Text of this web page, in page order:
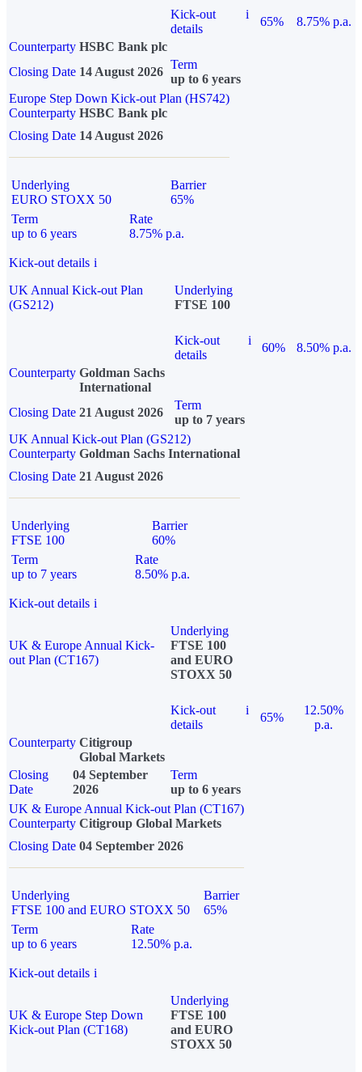
Kick-out
details
i
65%
8.75% p.a.
Counterparty HSBC Bank plc
Closing Date 14 August 2026
Term
up to 6 years
Europe Step Down Kick-out Plan (HS742)
Counterparty HSBC Bank plc
Closing Date 14 August 2026
Underlying
EURO STOXX 50
Barrier
65%
Term
up to 6 years
Rate
8.75% p.a.
Kick-out details i
UK Annual Kick-out Plan
(GS212)
Underlying
FTSE 100
Kick-out
details
i
60%
8.50% p.a.
Counterparty Goldman Sachs
International
Closing Date 21 August 2026
Term
up to 7 years
UK Annual Kick-out Plan (GS212)
Counterparty Goldman Sachs International
Closing Date 21 August 2026
Underlying
FTSE 100
Barrier
60%
Term
up to 7 years
Rate
8.50% p.a.
Kick-out details i
UK & Europe Annual Kick-
out Plan (CT167)
Underlying
FTSE 100
and EURO
STOXX 50
Kick-out
details
i
65%
12.50%
p.a.
Counterparty Citigroup
Global Markets
Closing
Date
04 September
2026
Term
up to 6 years
UK & Europe Annual Kick-out Plan (CT167)
Counterparty Citigroup Global Markets
Closing Date 04 September 2026
Underlying
FTSE 100 and EURO STOXX 50
Barrier
65%
Term
up to 6 years
Rate
12.50% p.a.
Kick-out details i
UK & Europe Step Down
Kick-out Plan (CT168)
Underlying
FTSE 100
and EURO
STOXX 50